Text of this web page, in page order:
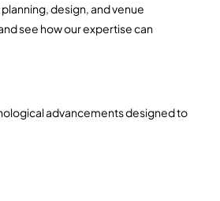
design, and venue
see how our expertise can
advancements designed to